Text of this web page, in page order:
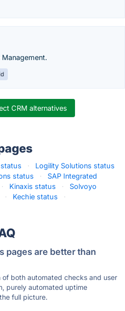
CRM alternatives
·
Logility Solutions status
status ·
SAP Integrated
· Kinaxis status ·
Solvoyo
· Kechie status ·
pages are better than
of both automated checks and user
purely automated uptime
full picture.